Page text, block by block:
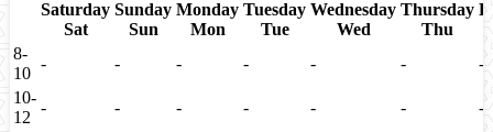
Saturday
Sat
Sunday
Sun
Monday
Mon
Tuesday
Tue
Wednesday
Wed
Thursday
Thu
8-
10
- - - - - -
-
10-
12
- - - - - -
-